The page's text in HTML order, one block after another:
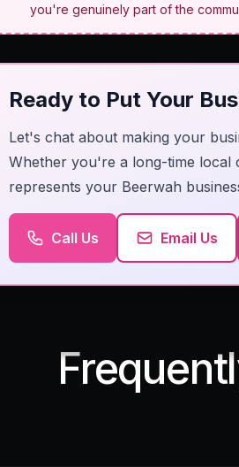
you're genuinely part of the
Ready to Put Your
Let's chat about making your
Whether you're a long-time
represents your Beerwah
Call Us Email Us